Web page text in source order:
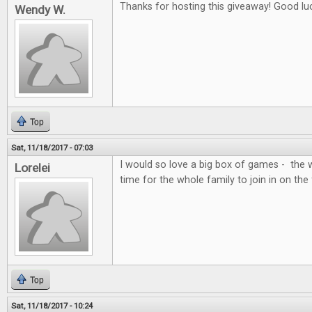
Wendy W. Thanks for hosting this giveaway! Good
Top
Sat, 11/18/2017 - 07:03
Lorelei
I would so love a big box of games - the
time for the whole family to join in on the
Top
Sat, 11/18/2017 - 10:24